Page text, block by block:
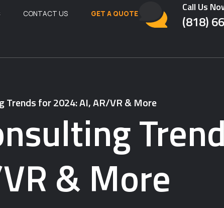
CONTACT US GET A QUOTE Call Us
(818)
Trends for 2024: AI, AR/VR & More
& More